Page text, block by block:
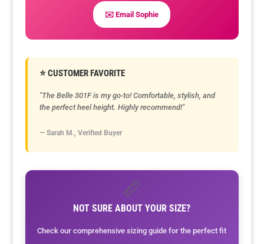
✉️ Email Sophie
⭐ CUSTOMER FAVORITE
"The Belle 301F is my go-to! Comfortable, stylish, and
the perfect heel height. Highly recommend!"
— Sarah M., Verified Buyer
📏
NOT SURE ABOUT YOUR SIZE?
Check our comprehensive sizing guide for the perfect fit